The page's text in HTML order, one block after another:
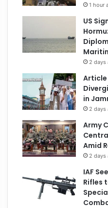
1 hour
US
2 days
Article
in
2 days
Army
Amid
2 days
IAF
Rifles